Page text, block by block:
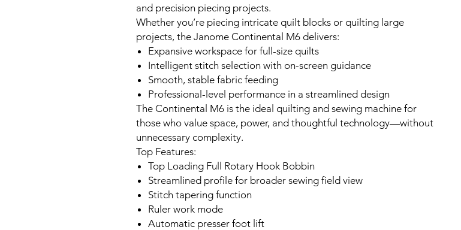
and precision piecing projects.
Whether you’re piecing intricate quilt blocks or quilting large
projects, the Janome Continental M6 delivers:
Expansive workspace for full-size quilts
Intelligent stitch selection with on-screen guidance
Smooth, stable fabric feeding
Professional-level performance in a streamlined design
The Continental M6 is the ideal quilting and sewing machine for
those who value space, power, and thoughtful technology—without
unnecessary complexity.
Top Features:
Top Loading Full Rotary Hook Bobbin
Streamlined profile for broader sewing field view
Stitch tapering function
Ruler work mode
Automatic presser foot lift